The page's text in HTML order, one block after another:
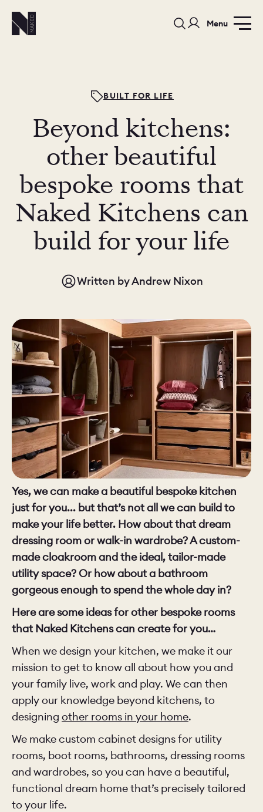
Menu
PORTFOLIO
PORTFOLIO UTILITIES
BEDROOM KITCHEN
BOOK A
DISCOVERY CALL
BOOK A
DISCOVERY VISIT
ORDER A
BUILT FOR LIFE
Beyond kitchens:
other beautiful
bespoke rooms that
Naked Kitchens can
build for your life
Written byAndrew Nixon
Yes, we can make a beautiful bespoke kitchen
just for you... but that’s not all we can build to
make your life better. How about that dream
dressing room or walk-in wardrobe? A custom-
made cloakroom and the ideal, tailor-made
utility space? Or how about a bathroom
gorgeous enough to spend the whole day in?
Here are some ideas for other bespoke rooms
that Naked Kitchens can create for you…
When we design your kitchen, we make it our
mission to get to know all about how you and
your family live, work and play. We can then
apply our knowledge beyond kitchens, to
designing other rooms in your home.
We make custom cabinet designs for utility
rooms, boot rooms, bathrooms, dressing rooms
and wardrobes, so you can have a beautiful,
functional dream home that’s precisely tailored
to your life.